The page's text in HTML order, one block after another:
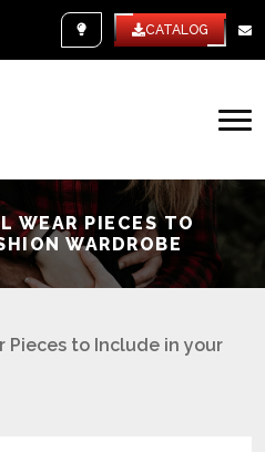
WHITE LABEL CATALOG
WEAR PIECES TO
WARDROBE
Pieces to Include in your